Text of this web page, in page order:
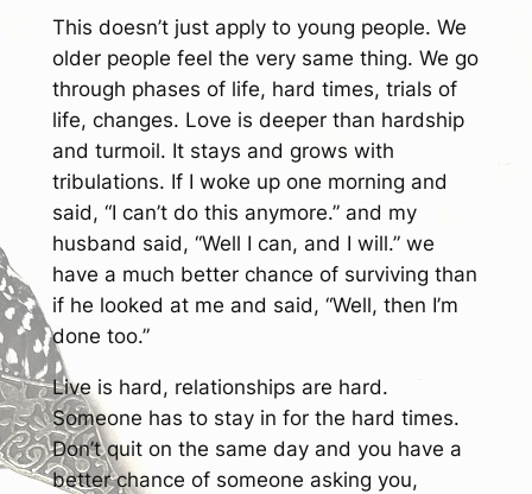
This doesn’t just apply to young people. We
older people feel the very same thing. We go
through phases of life, hard times, trials of
life, changes. Love is deeper than hardship
and turmoil. It stays and grows with
tribulations. If I woke up one morning and
said, “I can’t do this anymore.” and my
husband said, “Well I can, and I will.” we
have a much better chance of surviving than
if he looked at me and said, “Well, then I’m
done too.”
Live is hard, relationships are hard.
Someone has to stay in for the hard times.
Don’t quit on the same day and you have a
better chance of someone asking you,